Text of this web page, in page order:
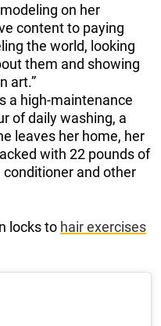
on her
content to paying
the world, looking
them and showing
art.”
a high-maintenance
of daily washing, a
leaves her home, her
with 22 pounds of
and other
locks to hair exercises